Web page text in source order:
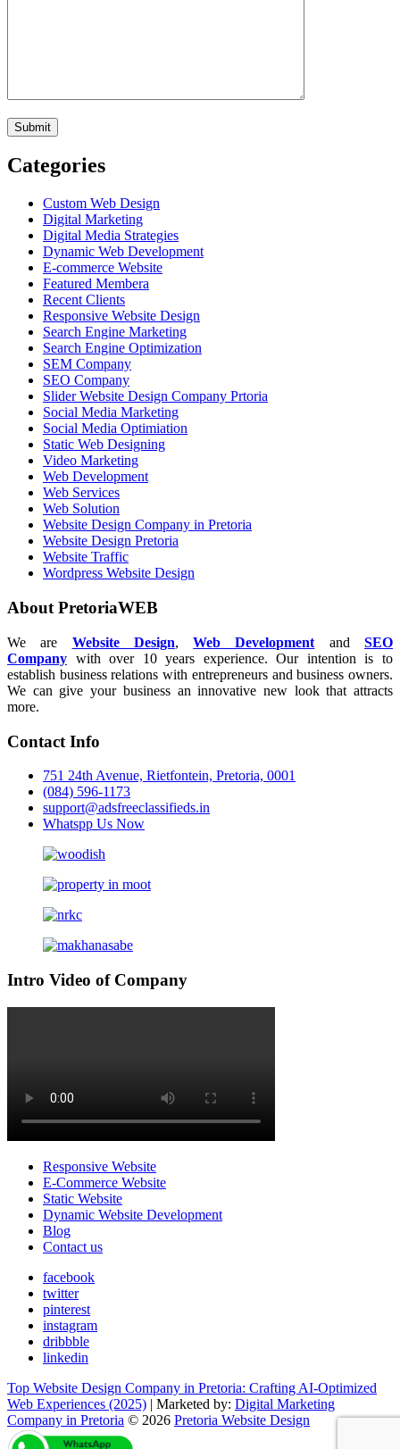
Categories
Custom Web Design
Digital Marketing
Digital Media Strategies
Dynamic Web Development
E-commerce Website
Featured Membera
Recent Clients
Responsive Website Design
Search Engine Marketing
Search Engine Optimization
SEM Company
SEO Company
Slider Website Design Company Prtoria
Social Media Marketing
Social Media Optimiation
Static Web Designing
Video Marketing
Web Development
Web Services
Web Solution
Website Design Company in Pretoria
Website Design Pretoria
Website Traffic
Wordpress Website Design
About PretoriaWEB
We are Website Design,Web Development andSEO
Company with over 10 years experience. Our intention is to
establish business relations with entrepreneurs and business owners.
We can give your business an innovative new look that attracts
more.
Contact Info
751 24th Avenue, Rietfontein, Pretoria, 0001
(084) 596-1173
support@adsfreeclassifieds.in
Whatspp Us Now
Intro Video of Company
Responsive Website
E-Commerce Website
Static Website
Dynamic Website Development
Blog
Contact us
facebook
twitter
pinterest
instagram
dribbble
linkedin
Top Website Design Company in Pretoria: Crafting AI-Optimized
Web Experiences (2025) | Marketed by: Digital Marketing
Company in Pretoria © 2026 Pretoria Website Design